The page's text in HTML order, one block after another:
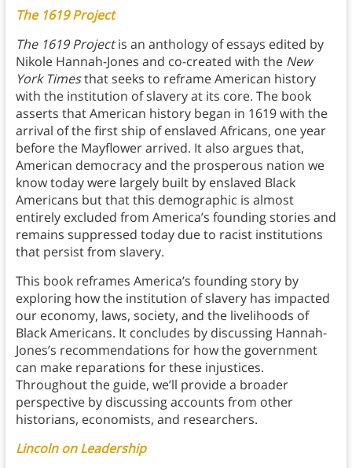
The 1619 Project
The 1619 Projectis an anthology of essays edited by
Nikole Hannah-Jones and co-created with theNew
York Timesthat seeks to reframe American history
with the institution of slavery at its core. The book
asserts that American history began in 1619 with the
arrival of the first ship of enslaved Africans, one year
before the Mayflower arrived. It also argues that,
American democracy and the prosperous nation we
know today were largely built by enslaved Black
Americans but that this demographic is almost
entirely excluded from America’s founding stories and
remains suppressed today due to racist institutions
that persist from slavery.
This book reframes America’s founding story by
exploring how the institution of slavery has impacted
our economy, laws, society, and the livelihoods of
Black Americans. It concludes by discussing Hannah-
Jones’s recommendations for how the government
can make reparations for these injustices.
Throughout the guide, we’ll provide a broader
perspective by discussing accounts from other
historians, economists, and researchers.
Lincoln on Leadership